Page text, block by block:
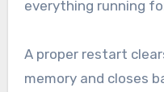
everything running
A proper restart
memory and closes